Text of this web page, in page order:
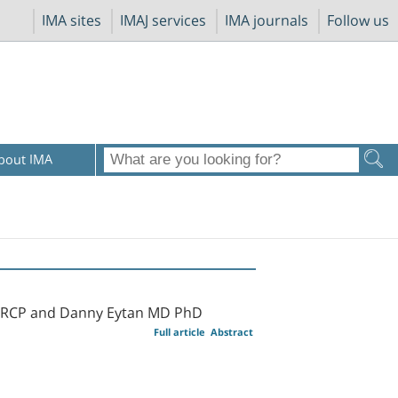
IMA sites IMAJ services IMA journals Follow us
IMA
and Danny Eytan MD PhD
Abstract
Full article